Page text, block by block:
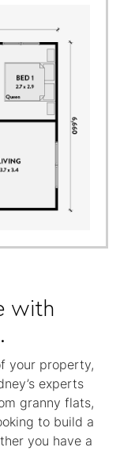
with
your property,
experts
granny flats,
to build a
you have a